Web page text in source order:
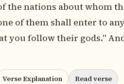
the nations about whom
of them shall enter to
you follow their gods."
Verse Explanation Read verse